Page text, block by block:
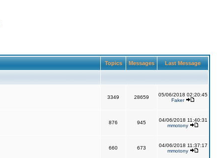
Topics Messages Last Message
3349 28659
05/06/2018 02:20:45
Faker
876 945
04/06/2018 11:40:31
mmotony
660 673
04/06/2018 11:37:17
mmotony